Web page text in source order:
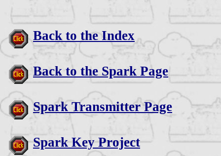
Back to the Index
Back to the Spark Page
Spark Transmitter Page
Spark Key Project